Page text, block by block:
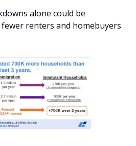
alone could be
renters and homebuyers